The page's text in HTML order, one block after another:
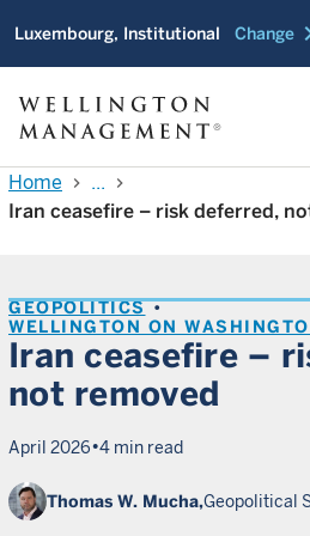
Luxembourg, Institutional Change
Home chevron_right ... chevron_right
Iran ceasefire – risk deferred,
GEOPOLITICS
WELLINGTON ON
Iran ceasefire –
not removed
April 2026•4 min read
Thomas W. Mucha,Geopolitical